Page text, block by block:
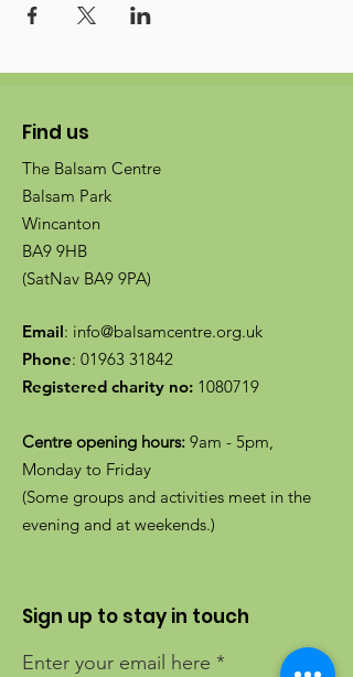
Find us
The Balsam Centre
Balsam Park
Wincanton
BA9 9HB
(SatNav BA9 9PA)
Email: info@balsamcentre.org.uk
Phone: 01963 31842
Registered charity no: 1080719
Centre opening hours: 9am - 5pm,
Monday to Friday
(Some groups and activities meet in the
evening and at weekends.)
Sign up to stay in touch
Enter your email here